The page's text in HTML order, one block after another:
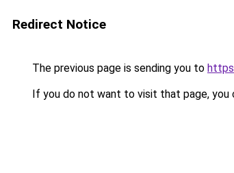
Redirect Notice
The previous page is sending you to
If you do not want to visit that page, you